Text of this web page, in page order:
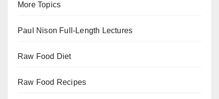
More Topics
Paul Nison Full-Length Lectures
Raw Food Diet
Raw Food Recipes